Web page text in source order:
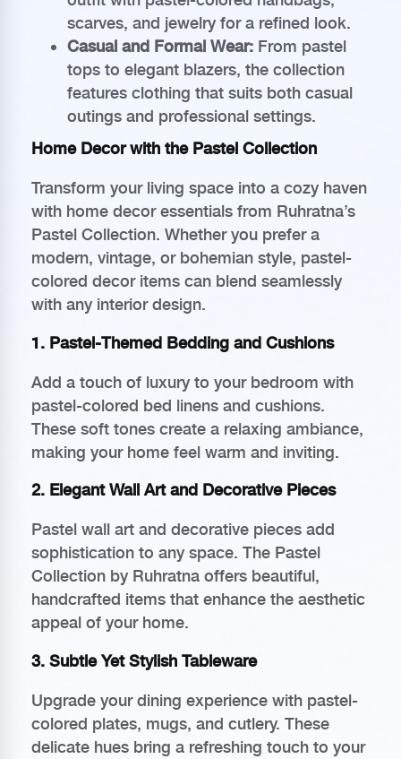
scarves, and jewelry for a refined look.
Casual and Formal Wear: From pastel
tops to elegant blazers, the collection
features clothing that suits both casual
outings and professional settings.
Home Decor with the Pastel Collection
Transform your living space into a cozy haven
with home decor essentials from Ruhratna’s
Pastel Collection. Whether you prefer a
modern, vintage, or bohemian style, pastel-
colored decor items can blend seamlessly
with any interior design.
1. Pastel-Themed Bedding and Cushions
Add a touch of luxury to your bedroom with
pastel-colored bed linens and cushions.
These soft tones create a relaxing ambiance,
making your home feel warm and inviting.
2. Elegant Wall Art and Decorative Pieces
Pastel wall art and decorative pieces add
sophistication to any space. The Pastel
Collection by Ruhratna offers beautiful,
handcrafted items that enhance the aesthetic
appeal of your home.
3. Subtle Yet Stylish Tableware
Upgrade your dining experience with pastel-
colored plates, mugs, and cutlery. These
delicate hues bring a refreshing touch to your